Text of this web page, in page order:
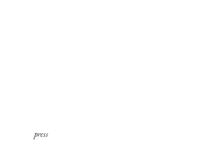
press